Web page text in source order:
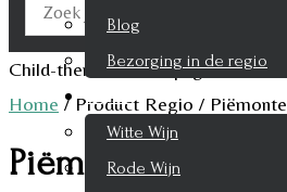
Blog
Bezorging in de regio
Wijnen
Witte Wijn
Rode Wijn
Child-theme archive page
Home / Product Regio / Piëmonte
Piëmonte